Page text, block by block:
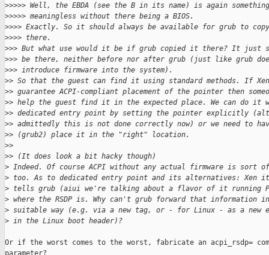
>>>>> Well, the EBDA (see the B in its name) is again
>>>>> meaningless without there being a BIOS.
>>>> Exactly. So it should always be available for grub to
>>>> there.
>>> But what use would it be if grub copied it there? It just
>>> be there, neither before nor after grub (just like grub
>>> introduce firmware into the system).
>> So that the guest can find it using standard methods. If
>> guarantee ACPI-compliant placement of the pointer then
>> help the guest find it in the expected place. We can do it
>> dedicated entry point by setting the pointer explicitly
>> admittedly this is not done correctly now) or we need to
>> (grub2) place it in the "right" location.
>>
>> (It does look a bit hacky though)
> Indeed. Of course ACPI without any actual firmware is sort
> too. As to dedicated entry point and its alternatives: Xen
> tells grub (aiui we're talking about a flavor of it running
> where the RSDP is. Why can't grub forward that information
> suitable way (e.g. via a new tag, or - for Linux - as a new
> in the Linux boot header)?
Or if the worst comes to the worst, fabricate an acpi_rsdp=
parameter?